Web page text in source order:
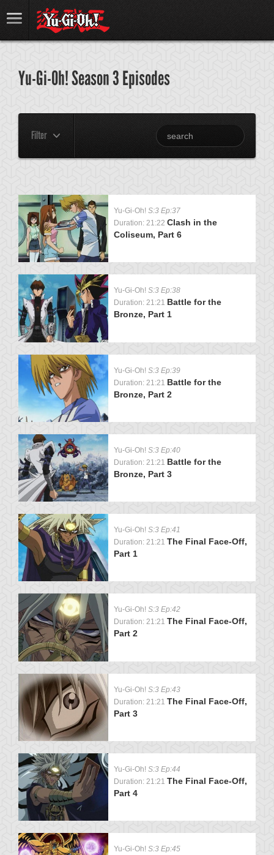
Yu-Gi-Oh! Season 3 Episodes
Filter
Yu-Gi-Oh! S:3 Ep:37
Duration: 21:22 Clash in the
Coliseum, Part 6
Yu-Gi-Oh! S:3 Ep:38
Duration: 21:21 Battle for the
Bronze, Part 1
Yu-Gi-Oh! S:3 Ep:39
Duration: 21:21 Battle for the
Bronze, Part 2
Yu-Gi-Oh! S:3 Ep:40
Duration: 21:21 Battle for the
Bronze, Part 3
Yu-Gi-Oh! S:3 Ep:41
Duration: 21:21 The Final Face-Off,
Part 1
Yu-Gi-Oh! S:3 Ep:42
Duration: 21:21 The Final Face-Off,
Part 2
Yu-Gi-Oh! S:3 Ep:43
Duration: 21:21 The Final Face-Off,
Part 3
Yu-Gi-Oh! S:3 Ep:44
Duration: 21:21 The Final Face-Off,
Part 4
Yu-Gi-Oh! S:3 Ep:45